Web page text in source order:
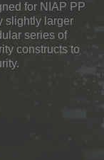
for NIAP PP
slightly larger
series of
constructs to